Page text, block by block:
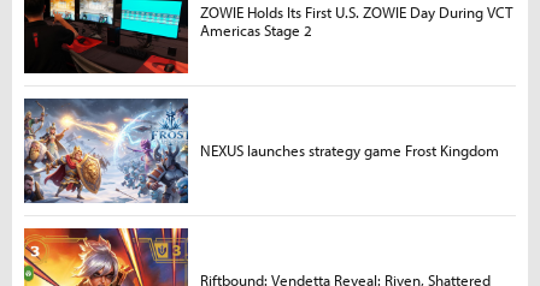
ZOWIE Holds Its First U.S. ZOWIE Day During VCT
Americas Stage 2
NEXUS launches strategy game Frost Kingdom
Riftbound: Vendetta Reveal: Riven, Shattered